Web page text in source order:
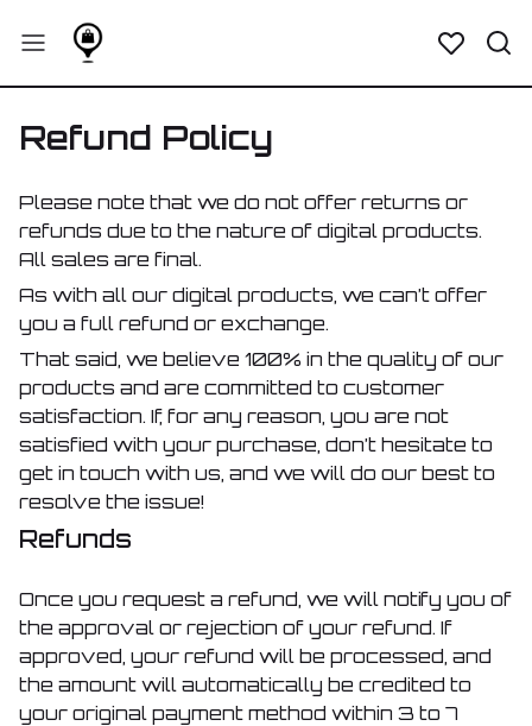
Refund Policy
Please note that we do not offer returns or
refunds due to the nature of digital products.
All sales are final.
As with all our digital products, we can’t offer
you a full refund or exchange.
That said, we believe 100% in the quality of our
products and are committed to customer
satisfaction. If, for any reason, you are not
satisfied with your purchase, don’t hesitate to
get in touch with us, and we will do our best to
resolve the issue!
Refunds
Once you request a refund, we will notify you of
the approval or rejection of your refund. If
approved, your refund will be processed, and
the amount will automatically be credited to
your original payment method within 3 to 7